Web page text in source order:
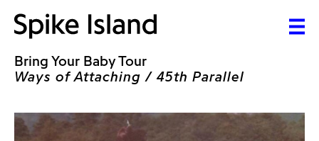
Bring Your Baby Tour
Ways of Attaching / 45th Parallel